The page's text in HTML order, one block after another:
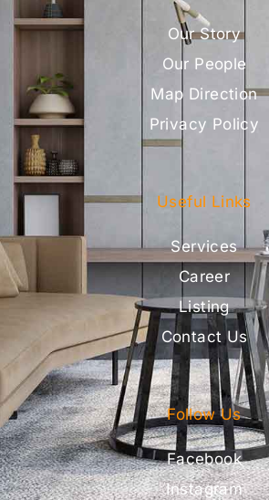
Our Story
Our People
Map Direction
Privacy Policy
Useful Links
Services
Career
Listing
Contact Us
Follow Us
Facebook
Instagram